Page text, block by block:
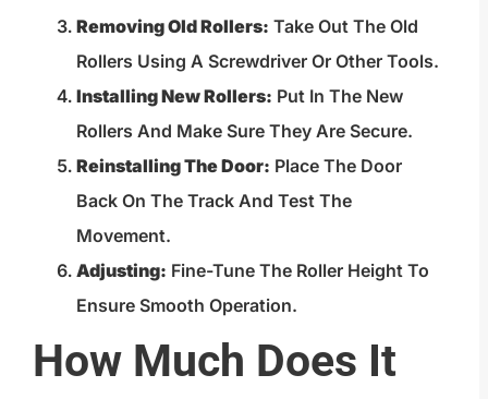
Removing Old Rollers: Take Out The Old
Rollers Using A Screwdriver Or Other Tools.
Installing New Rollers: Put In The New
Rollers And Make Sure They Are Secure.
Reinstalling The Door: Place The Door
Back On The Track And Test The
Movement.
Adjusting: Fine-Tune The Roller Height To
Ensure Smooth Operation.
How Much Does It